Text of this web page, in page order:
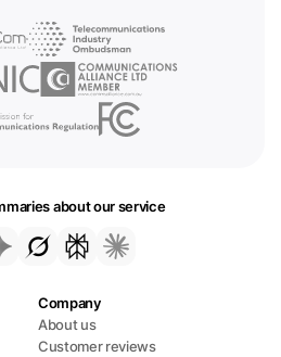
about our service
Company
About us
Customer reviews